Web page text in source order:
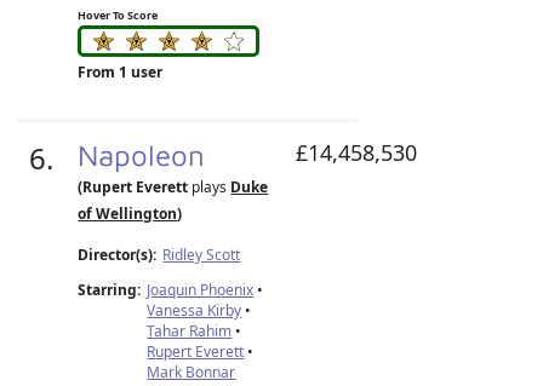
Hover To Score
From 1 user
6. Napoleon
(Rupert Everett plays Duke
of Wellington)
Director(s): Ridley Scott
Starring: Joaquin Phoenix •
Vanessa Kirby •
Tahar Rahim •
Rupert Everett •
Mark Bonnar
£14,458,530